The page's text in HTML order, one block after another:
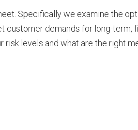
Specifically we examine the
customer demands for long-term,
levels and what are the right